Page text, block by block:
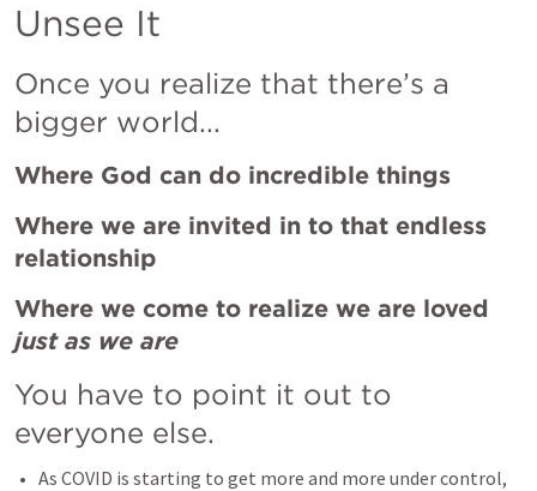
Unsee It
Once you realize that there’s a
bigger world...
Where God can do incredible things
Where we are invited in to that endless
relationship
just as we are
You have to point it out to
everyone else.
As COVID is starting to get more and more under control,